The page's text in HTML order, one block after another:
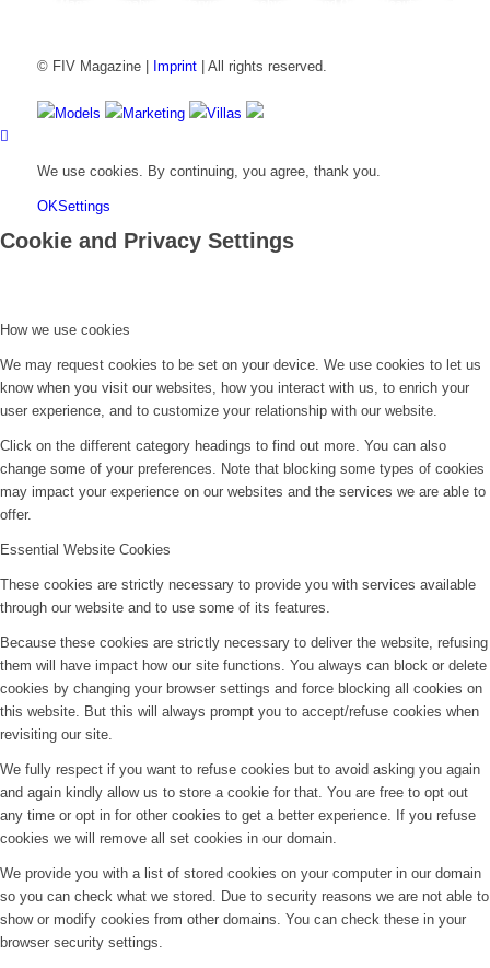
© FIV Magazine | Imprint| All rights reserved.
Models Marketing Villas
We use cookies. By continuing, you agree, thank you.
OKSettings
Cookie and Privacy Settings
How we use cookies
We may request cookies to be set on your device. We use cookies to let us
know when you visit our websites, how you interact with us, to enrich your
user experience, and to customize your relationship with our website.
Click on the different category headings to find out more. You can also
change some of your preferences. Note that blocking some types of cookies
may impact your experience on our websites and the services we are able to
offer.
Essential Website Cookies
These cookies are strictly necessary to provide you with services available
through our website and to use some of its features.
Because these cookies are strictly necessary to deliver the website, refusing
them will have impact how our site functions. You always can block or delete
cookies by changing your browser settings and force blocking all cookies on
this website. But this will always prompt you to accept/refuse cookies when
revisiting our site.
We fully respect if you want to refuse cookies but to avoid asking you again
and again kindly allow us to store a cookie for that. You are free to opt out
any time or opt in for other cookies to get a better experience. If you refuse
cookies we will remove all set cookies in our domain.
We provide you with a list of stored cookies on your computer in our domain
so you can check what we stored. Due to security reasons we are not able to
show or modify cookies from other domains. You can check these in your
browser security settings.